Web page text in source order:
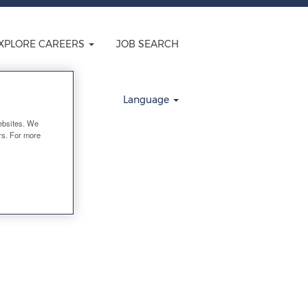
CAREERS JOB SEARCH
Language
We
For more